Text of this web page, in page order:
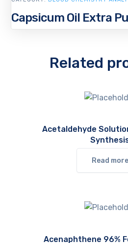
Capsicum Oil Extra
Related
Acetaldehyde
Read more
Acenaphthene 96%